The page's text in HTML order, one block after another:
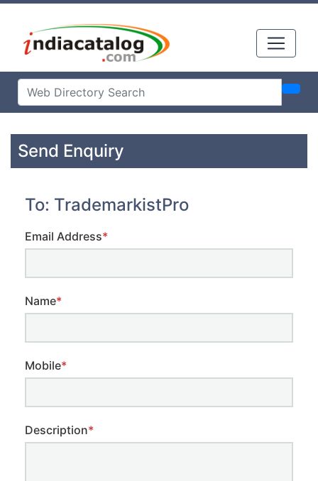
Send Enquiry
To: TrademarkistPro
Email Address*
Name*
Mobile*
Description*